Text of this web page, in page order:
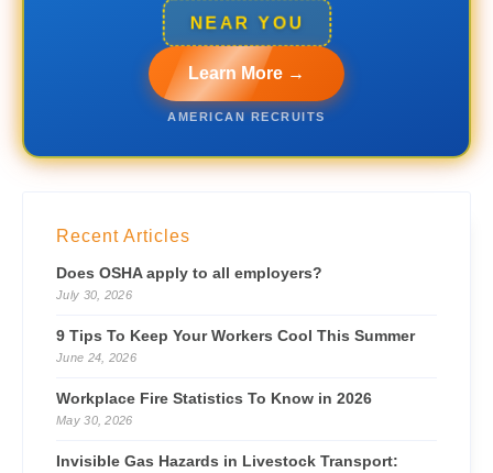
NEAR YOU
Learn More →
AMERICAN RECRUITS
Recent Articles
Does OSHA apply to all employers?
July 30, 2026
9 Tips To Keep Your Workers Cool This Summer
June 24, 2026
Workplace Fire Statistics To Know in 2026
May 30, 2026
Invisible Gas Hazards in Livestock Transport: